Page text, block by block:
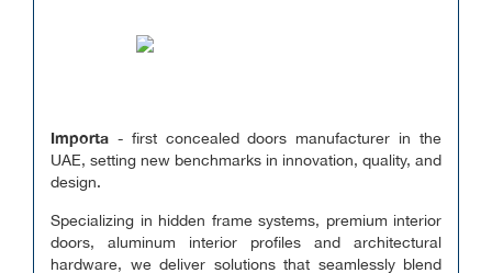
Importa - first concealed doors manufacturer in the
UAE, setting new benchmarks in innovation, quality, and
design.
Specializing in hidden frame systems, premium interior
doors, aluminum interior profiles and architectural
hardware, we deliver solutions that seamlessly blend